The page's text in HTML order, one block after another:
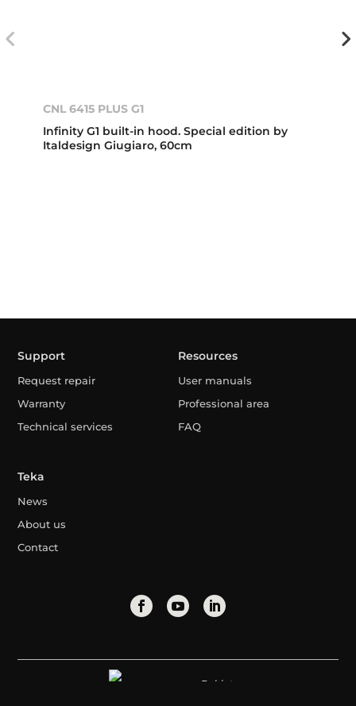
CNL 6415 PLUS G1
Infinity G1 built-in hood. Special edition by
Italdesign Giugiaro, 60cm
Support
Request repair
Warranty
Technical services
Resources
User manuals
Professional area
FAQ
Teka
News
About us
Contact
Pakistan